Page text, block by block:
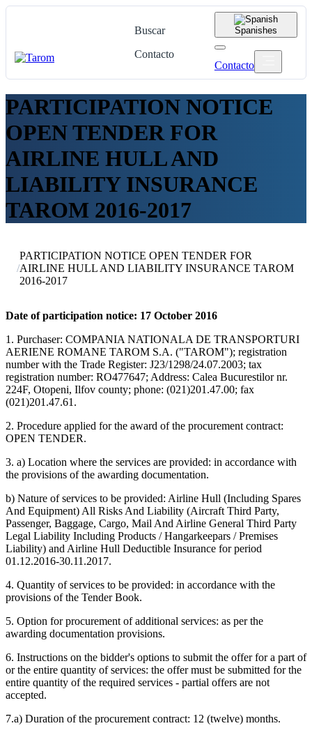
Buscar
Contacto
Spanishes
Contacto
PARTICIPATION NOTICE
OPEN TENDER FOR
AIRLINE HULL AND
LIABILITY INSURANCE
TAROM 2016-2017
/
PARTICIPATION NOTICE OPEN TENDER FOR
AIRLINE HULL AND LIABILITY INSURANCE TAROM
2016-2017
Date of participation notice: 17 October 2016
1. Purchaser: COMPANIA NATIONALA DE TRANSPORTURI
AERIENE ROMANE TAROM S.A. ("TAROM"); registration
number with the Trade Register: J23/1298/24.07.2003; tax
registration number: RO477647; Address: Calea Bucurestilor nr.
224F, Otopeni, Ilfov county; phone: (021)201.47.00; fax
(021)201.47.61.
2. Procedure applied for the award of the procurement contract:
OPEN TENDER.
3. a) Location where the services are provided: in accordance with
the provisions of the awarding documentation.
b) Nature of services to be provided: Airline Hull (Including Spares
And Equipment) All Risks And Liability (Aircraft Third Party,
Passenger, Baggage, Cargo, Mail And Airline General Third Party
Legal Liability Including Products / Hangarkeepars / Premises
Liability) and Airline Hull Deductible Insurance for period
01.12.2016-30.11.2017.
4. Quantity of services to be provided: in accordance with the
provisions of the Tender Book.
5. Option for procurement of additional services: as per the
awarding documentation provisions.
6. Instructions on the bidder's options to submit the offer for a part of
or the entire quantity of services: the offer must be submitted for the
entire quantity of the required services - partial offers are not
accepted.
7.a) Duration of the procurement contract: 12 (twelve) months.